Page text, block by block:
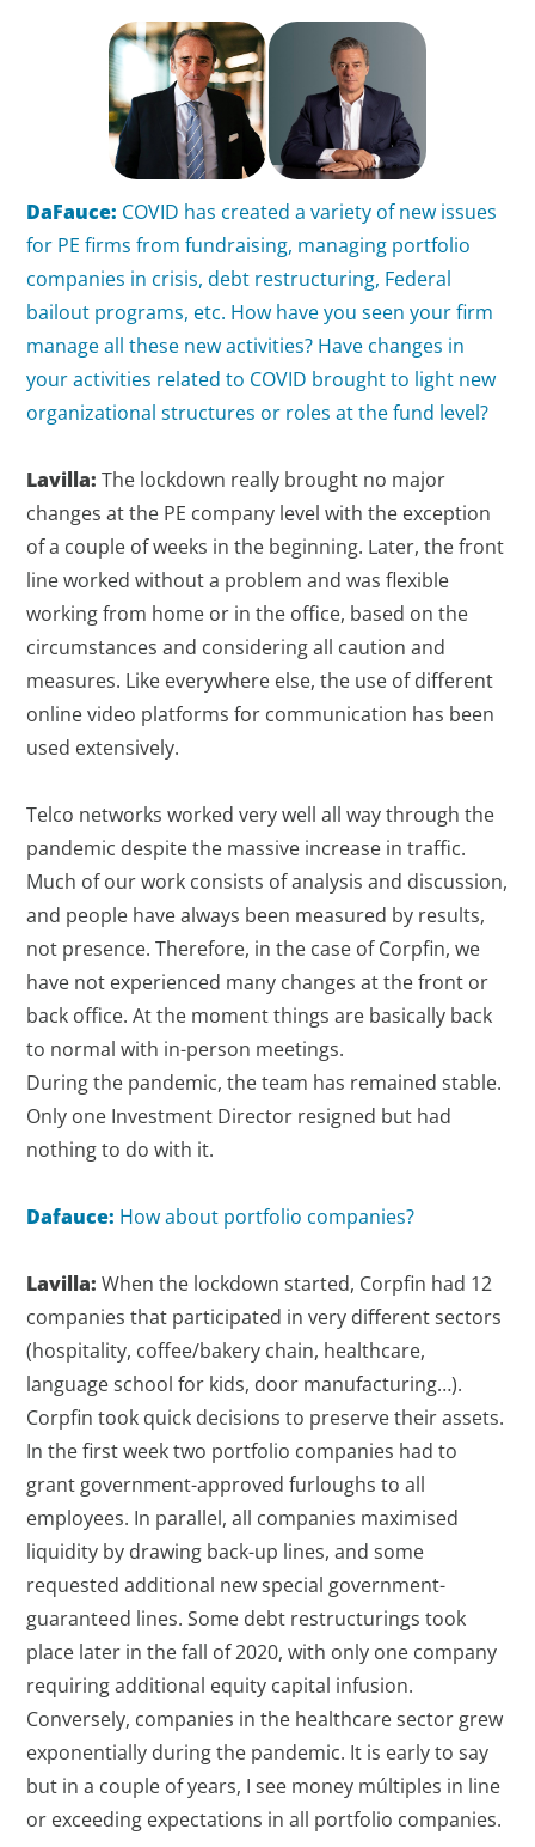
DaFauce: COVID has created a variety of new issues
for PE firms from fundraising, managing portfolio
companies in crisis, debt restructuring, Federal
bailout programs, etc. How have you seen your firm
manage all these new activities? Have changes in
your activities related to COVID brought to light new
organizational structures or roles at the fund level?
Lavilla:The lockdown really brought no major
changes at the PE company level with the exception
of a couple of weeks in the beginning. Later, the front
line worked without a problem and was flexible
working from home or in the office, based on the
circumstances and considering all caution and
measures. Like everywhere else, the use of different
online video platforms for communication has been
used extensively.
Telco networks worked very well all way through the
pandemic despite the massive increase in traffic.
Much of our work consists of analysis and discussion,
and people have always been measured by results,
not presence. Therefore, in the case of Corpfin, we
have not experienced many changes at the front or
back office. At the moment things are basically back
to normal with in-person meetings.
During the pandemic, the team has remained stable.
Only one Investment Director resigned but had
nothing to do with it.
Dafauce: How about portfolio companies?
Lavilla:When the lockdown started, Corpfin had 12
companies that participated in very different sectors
(hospitality, coffee/bakery chain, healthcare,
language school for kids, door manufacturing…).
Corpfin took quick decisions to preserve their assets.
In the first week two portfolio companies had to
grant government-approved furloughs to all
employees. In parallel, all companies maximised
liquidity by drawing back-up lines, and some
requested additional new special government-
guaranteed lines. Some debt restructurings took
place later in the fall of 2020, with only one company
requiring additional equity capital infusion.
Conversely, companies in the healthcare sector grew
exponentially during the pandemic. It is early to say
but in a couple of years, I see money múltiples in line
or exceeding expectations in all portfolio companies.